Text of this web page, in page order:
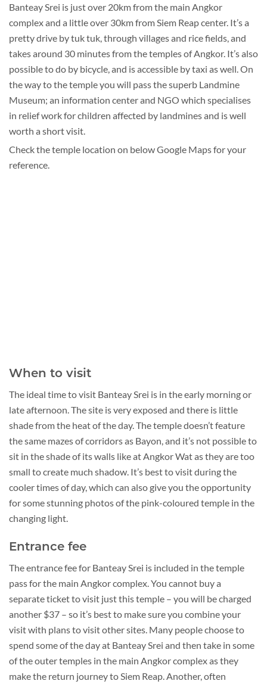
Banteay Srei is just over 20km from the main Angkor
complex and a little over 30km from Siem Reap center. It’s a
pretty drive by tuk tuk, through villages and rice fields, and
takes around 30 minutes from the temples of Angkor. It’s also
possible to do by bicycle, and is accessible by taxi as well. On
the way to the temple you will pass the superb Landmine
Museum; an information center and NGO which specialises
in relief work for children affected by landmines and is well
worth a short visit.
Check the temple location on below Google Maps for your
reference.
When to visit
The ideal time to visit Banteay Srei is in the early morning or
late afternoon. The site is very exposed and there is little
shade from the heat of the day. The temple doesn’t feature
the same mazes of corridors as Bayon, and it’s not possible to
sit in the shade of its walls like at Angkor Wat as they are too
small to create much shadow. It’s best to visit during the
cooler times of day, which can also give you the opportunity
for some stunning photos of the pink-coloured temple in the
changing light.
Entrance fee
The entrance fee for Banteay Srei is included in the temple
pass for the main Angkor complex. You cannot buy a
separate ticket to visit just this temple – you will be charged
another $37 – so it’s best to make sure you combine your
visit with plans to visit other sites. Many people choose to
spend some of the day at Banteay Srei and then take in some
of the outer temples in the main Angkor complex as they
make the return journey to Siem Reap. Another, often